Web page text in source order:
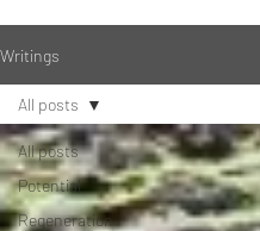
Writings
All posts
Potential
Regeneration
All posts